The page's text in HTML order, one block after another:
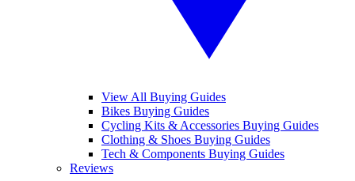
View All Buying Guides
Bikes Buying Guides
Cycling Kits & Accessories Buying Guides
Clothing & Shoes Buying Guides
Tech & Components Buying Guides
Reviews